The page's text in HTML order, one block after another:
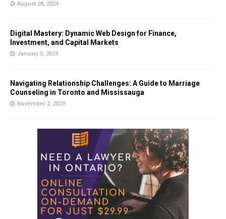
August 28, 2024
Digital Mastery: Dynamic Web Design for Finance,
Investment, and Capital Markets
January 5, 2024
Navigating Relationship Challenges: A Guide to Marriage
Counseling in Toronto and Mississauga
November 2, 2023